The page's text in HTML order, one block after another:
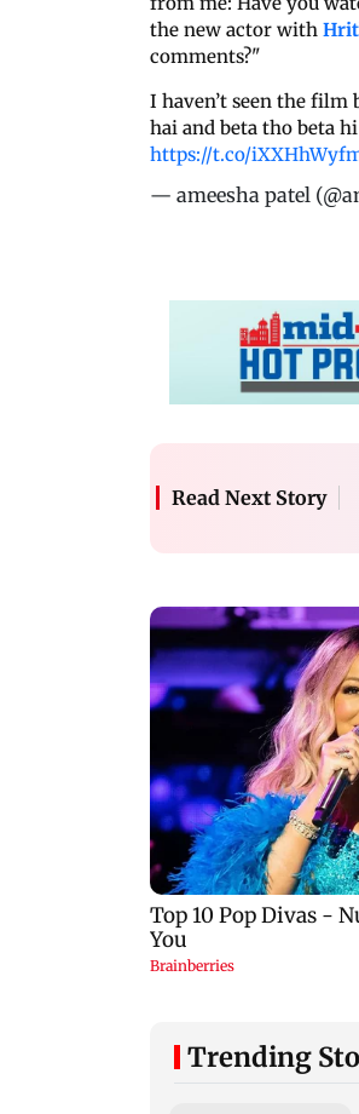
the new actor with
comments?"
I haven’t seen the film
hai and beta tho beta
https://t.co/
— ameesha patel
Read Next Story
Trending